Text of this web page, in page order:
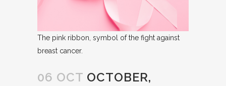
The pink ribbon, symbol of the fight against
breast cancer.
06 OCT OCTOBER,